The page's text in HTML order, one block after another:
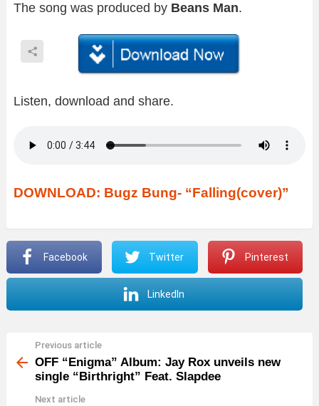
The song was produced by Beans Man.
Listen, download and share.
DOWNLOAD: Bugz Bung- “Falling(cover)”
Facebook Twitter Pinterest
LinkedIn
more
Previous article
OFF “Enigma” Album: Jay Rox unveils new
single “Birthright” Feat. Slapdee
Next article